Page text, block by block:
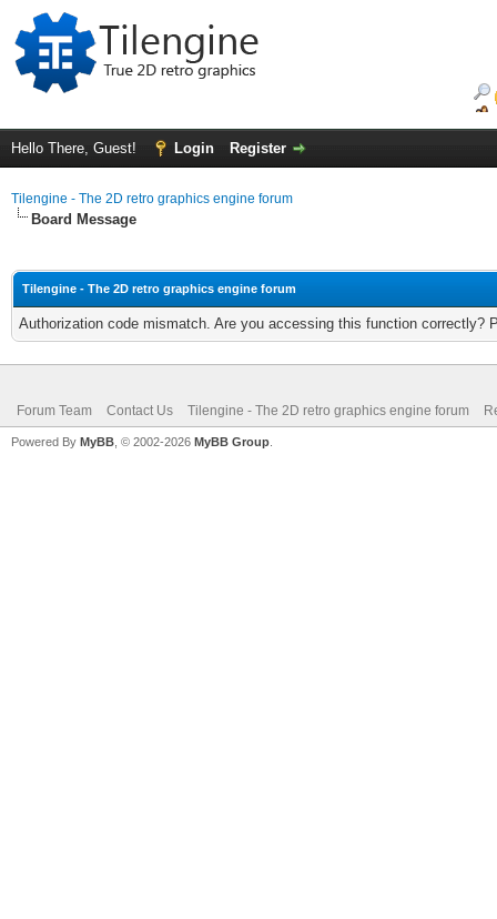
Hello There, Guest! Login Register
Tilengine - The 2D retro graphics engine forum
Board Message
Tilengine - The 2D retro graphics engine forum
Authorization code mismatch. Are you accessing this function correctly?
Forum Team Contact Us Tilengine - The 2D retro graphics engine forum
Powered By MyBB , © 2002-2026 MyBB Group